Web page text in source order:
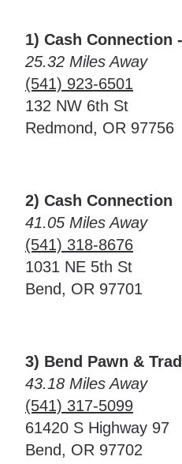
1) Cash Connection
25.32 Miles Away
(541) 923-6501
132 NW 6th St
Redmond, OR 97756
2) Cash Connection
41.05 Miles Away
(541) 318-8676
1031 NE 5th St
Bend, OR 97701
3) Bend Pawn &
43.18 Miles Away
(541) 317-5099
61420 S Highway 97
Bend, OR 97702